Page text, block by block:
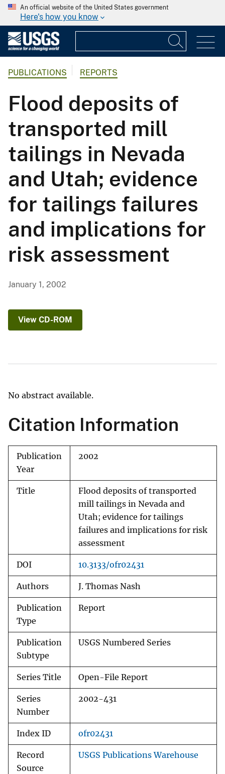
An official website of the United States government
Here's how you know
PUBLICATIONS REPORTS
Flood deposits of
transported mill
tailings in Nevada
and Utah; evidence
for tailings failures
and implications for
risk assessment
January 1, 2002
View CD-ROM
No abstract available.
Citation Information
Publication
Year
2002
Title
Flood deposits of transported
mill tailings in Nevada and
Utah; evidence for tailings
failures and implications for risk
assessment
DOI 10.3133/ofr02431
Authors J. Thomas Nash
Publication
Type
Report
Publication
Subtype
USGS Numbered Series
Series Title Open-File Report
Series
Number
2002-431
Index ID ofr02431
Record
Source
USGS Publications Warehouse